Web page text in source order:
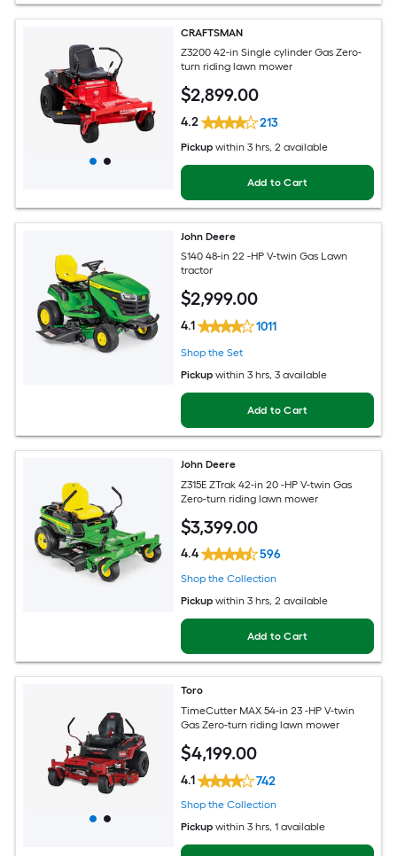
CRAFTSMAN
Z3200 42-in Single cylinder Gas Zero-
turn riding lawn mower
$2,899.00
4.2 213
Pickup within 3 hrs, 2 available
Add to Cart
John Deere
S140 48-in 22 -HP V-twin Gas Lawn
tractor
$2,999.00
4.1 1011
Shop the Set
Pickup within 3 hrs, 3 available
Add to Cart
John Deere
Z315E ZTrak 42-in 20 -HP V-twin Gas
Zero-turn riding lawn mower
$3,399.00
4.4 596
Shop the Collection
Pickup within 3 hrs, 2 available
Add to Cart
Toro
TimeCutter MAX 54-in 23 -HP V-twin
Gas Zero-turn riding lawn mower
$4,199.00
4.1 742
Shop the Collection
Pickup within 3 hrs, 1 available